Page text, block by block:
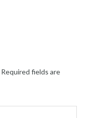
Required fields are